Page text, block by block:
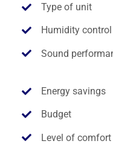
Type of unit
Humidity control
Sound
Energy savings
Budget
Level of comfort